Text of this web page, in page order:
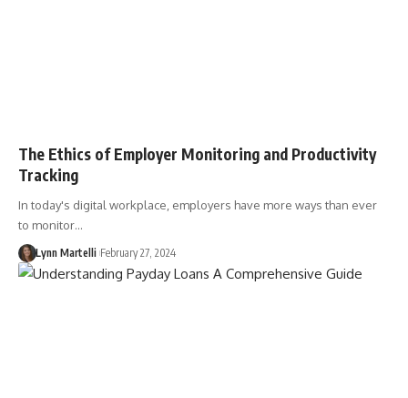
The Ethics of Employer Monitoring and Productivity
Tracking
In today's digital workplace, employers have more ways than ever
to monitor…
Lynn Martelli February 27, 2024